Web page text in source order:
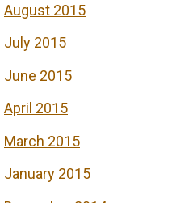
August 2015
July 2015
June 2015
April 2015
March 2015
January 2015